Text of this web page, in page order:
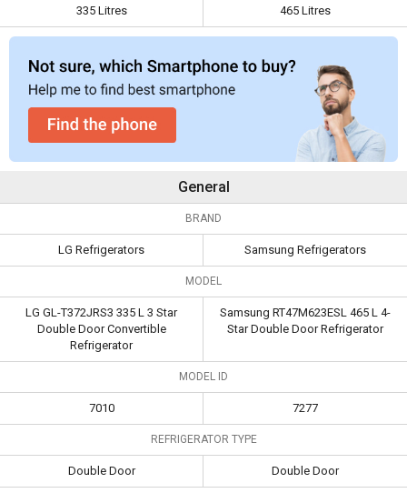
Capacity 335 Litres 465 Litres
335 Litres 465 Litres
General
BRAND
LG Refrigerators Samsung Refrigerators
MODEL
LG GL-T372JRS3 335 L 3 Star
Double Door Convertible
Refrigerator
Samsung RT47M623ESL 465 L 4-
Star Double Door Refrigerator
MODEL ID
7010 7277
REFRIGERATOR TYPE
Double Door Double Door